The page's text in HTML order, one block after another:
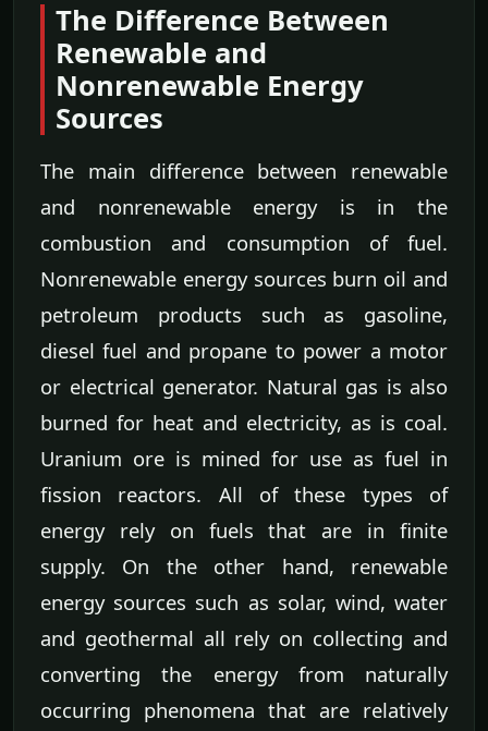
The Difference Between
Renewable and
Nonrenewable Energy
Sources
The main difference between renewable
and nonrenewable energy is in the
combustion and consumption of fuel.
Nonrenewable energy sources burn oil and
petroleum products such as gasoline,
diesel fuel and propane to power a motor
or electrical generator. Natural gas is also
burned for heat and electricity, as is coal.
Uranium ore is mined for use as fuel in
fission reactors. All of these types of
energy rely on fuels that are in finite
supply. On the other hand, renewable
energy sources such as solar, wind, water
and geothermal all rely on collecting and
converting the energy from naturally
occurring phenomena that are relatively